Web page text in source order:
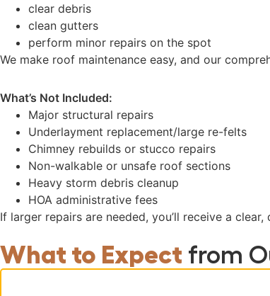
clear debris
clean gutters
perform minor repairs on the spot
We make roof maintenance easy, and our
What’s Not Included:
Major structural repairs
Underlayment replacement/large re-felts
Chimney rebuilds or stucco repairs
Non-walkable or unsafe roof sections
Heavy storm debris cleanup
HOA administrative fees
If larger repairs are needed, you’ll receive a
What to Expect from